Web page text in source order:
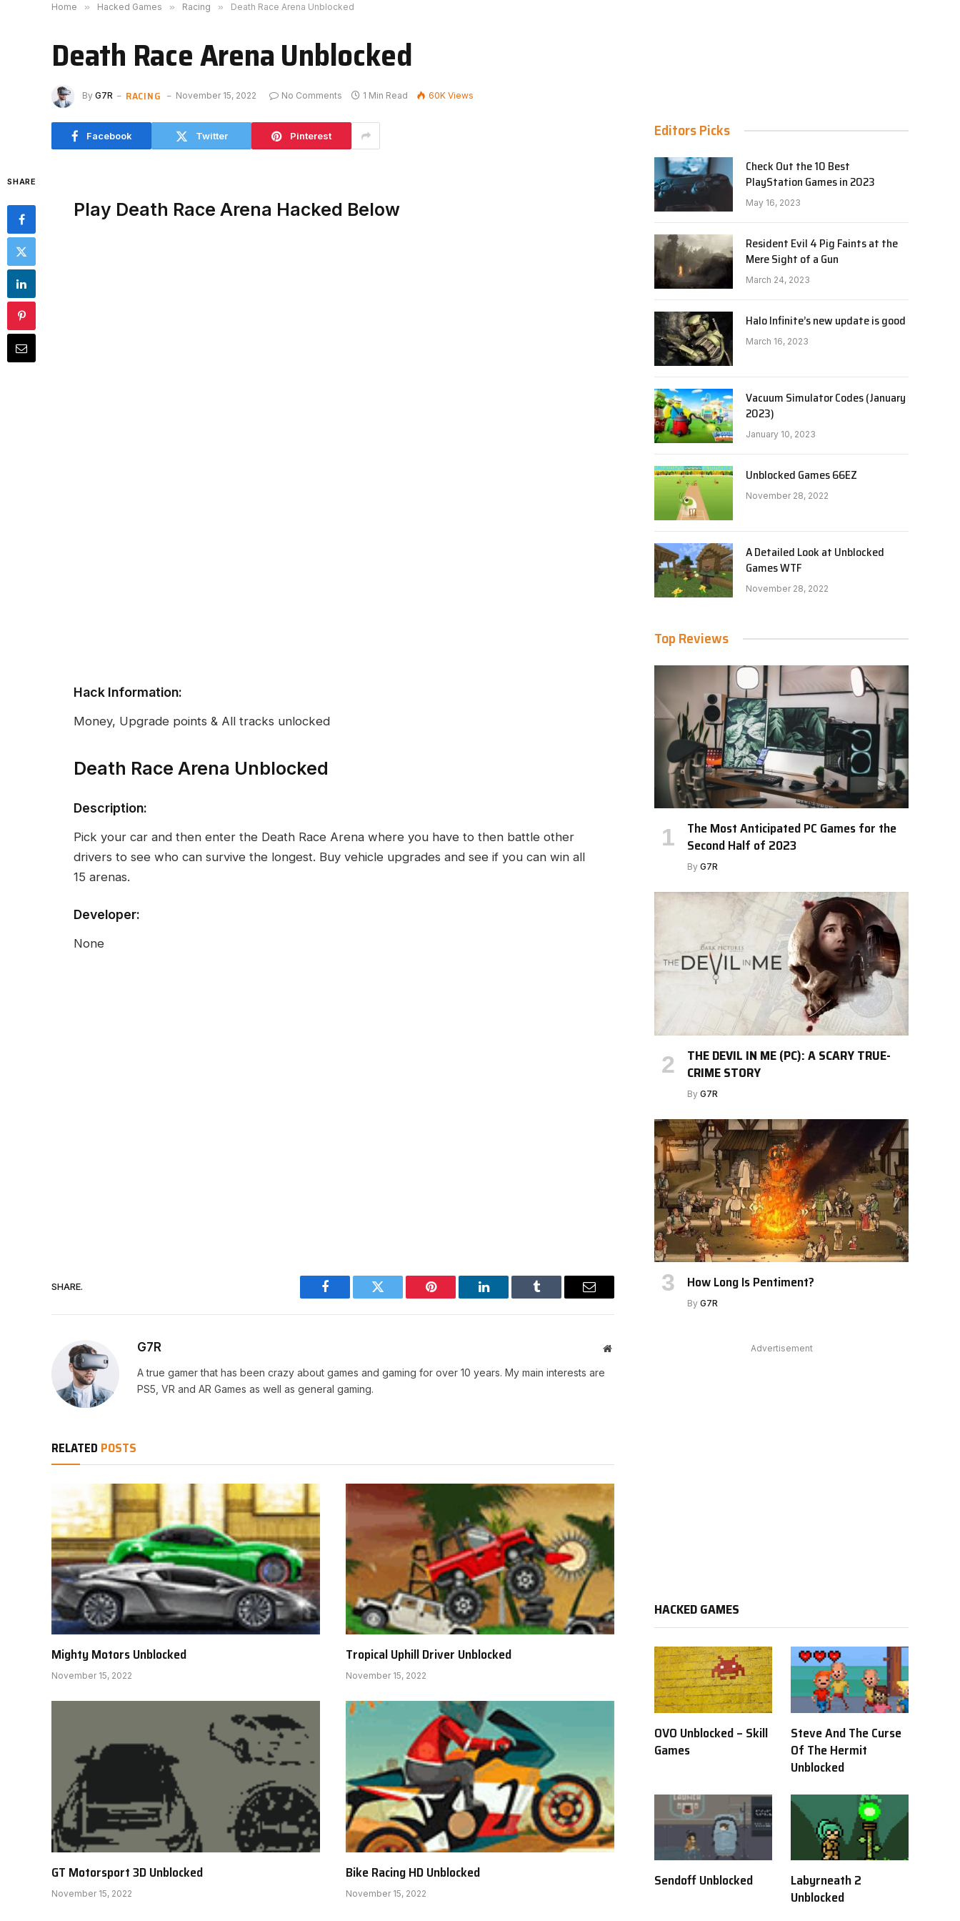
Home » Hacked Games » Racing » Death Race Arena Unblocked
Death Race Arena Unblocked
By G7R RACING November 15, 2022 No Comments 1 Min Read 60KViews
Facebook Twitter Pinterest
SHARE
Play Death Race Arena Hacked Below
Hack Information:
Money, Upgrade points & All tracks unlocked
Death Race Arena Unblocked
Description:
Pick your car and then enter the Death Race Arena where you have to then battle other
drivers to see who can survive the longest. Buy vehicle upgrades and see if you can win all
15 arenas.
Developer:
None
SHARE.
Facebook Twitter Pinterest LinkedIn Tumblr Email
G7R Website
A true gamer that has been crazy about games and gaming for over 10 years. My main interests are
PS5, VR and AR Games as well as general gaming.
RELATED POSTS
Mighty Motors Unblocked
November 15, 2022
Tropical Uphill Driver Unblocked
November 15, 2022
GT Motorsport 3D Unblocked
November 15, 2022
Bike Racing HD Unblocked
November 15, 2022
Editors Picks
Check Out the 10 Best
PlayStation Games in 2023
May 16, 2023
Resident Evil 4 Pig Faints at the
Mere Sight of a Gun
March 24, 2023
Halo Infinite’s new update is good
March 16, 2023
Vacuum Simulator Codes (January
2023)
January 10, 2023
Unblocked Games 66EZ
November 28, 2022
A Detailed Look at Unblocked
Games WTF
November 28, 2022
Top Reviews
The Most Anticipated PC Games for the
Second Half of 2023
By G7R
THE DEVIL IN ME (PC): A SCARY TRUE-
CRIME STORY
By G7R
How Long Is Pentiment?
By G7R
Advertisement
HACKED GAMES
OVO Unblocked – Skill
Games
Steve And The Curse
Of The Hermit
Unblocked
Sendoff Unblocked
Labyrneath 2
Unblocked